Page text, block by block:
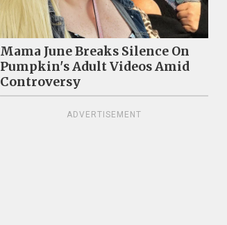
Mama June Breaks Silence On
Pumpkin's Adult Videos Amid
Controversy
ADVERTISEMENT